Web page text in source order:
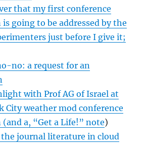
that my first conference
going to be addressed by the
just before I give it;
no: a request for an
with Prof AG of Israel at
City weather mod conference
a, “Get a Life!” note)
journal literature in cloud